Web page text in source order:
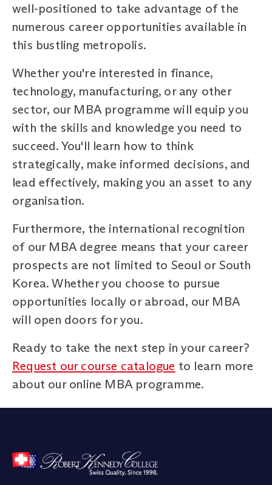
well-positioned to take advantage of the
numerous career opportunities available in
this bustling metropolis.
Whether you're interested in finance,
technology, manufacturing, or any other
sector, our MBA programme will equip you
with the skills and knowledge you need to
succeed. You'll learn how to think
strategically, make informed decisions, and
lead effectively, making you an asset to any
organisation.
Furthermore, the international recognition
of our MBA degree means that your career
prospects are not limited to Seoul or South
Korea. Whether you choose to pursue
opportunities locally or abroad, our MBA
will open doors for you.
Ready to take the next step in your career?
Request our course catalogue to learn more
about our online MBA programme.